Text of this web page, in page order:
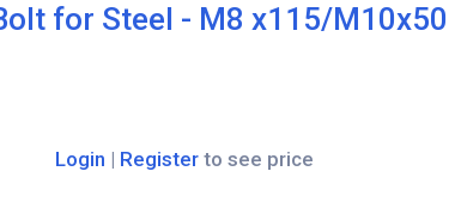
for Steel - M8 x115/M10x50
Login | Register to see price